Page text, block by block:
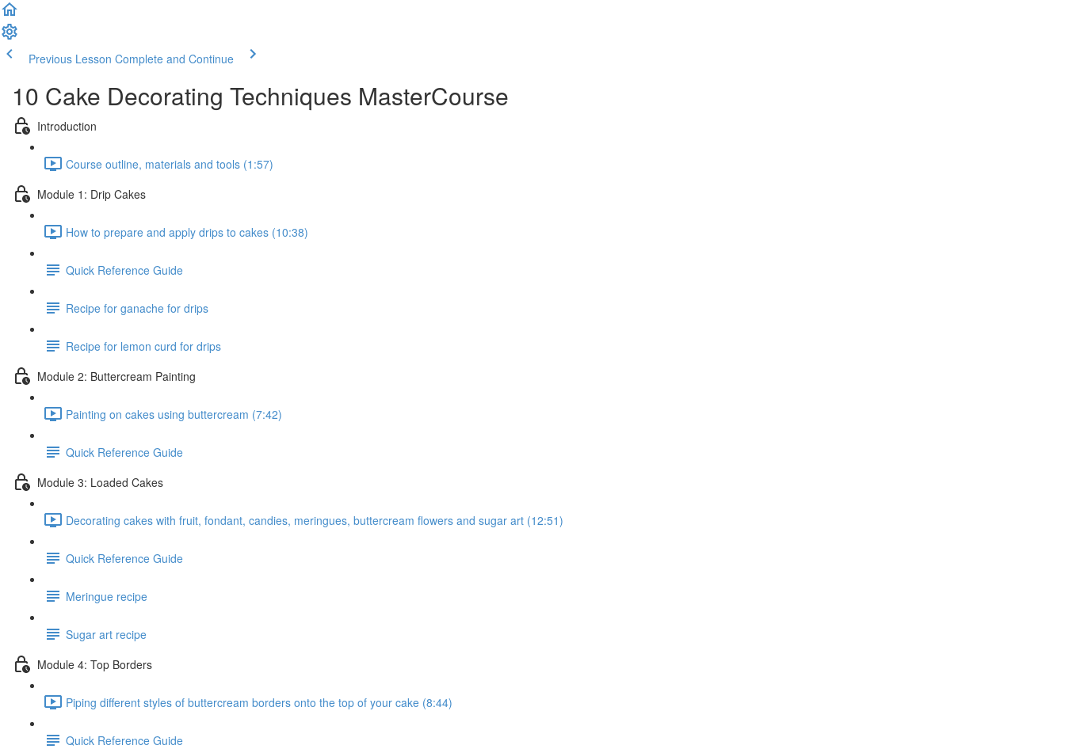
Previous Lesson Complete and Continue
10 Cake Decorating Techniques MasterCourse
Introduction
Course outline, materials and tools (1:57)
Module 1: Drip Cakes
How to prepare and apply drips to cakes (10:38)
Quick Reference Guide
Recipe for ganache for drips
Recipe for lemon curd for drips
Module 2: Buttercream Painting
Painting on cakes using buttercream (7:42)
Quick Reference Guide
Module 3: Loaded Cakes
Decorating cakes with fruit, fondant, candies, meringues, buttercream flowers and sugar art (12:51)
Quick Reference Guide
Meringue recipe
Sugar art recipe
Module 4: Top Borders
Piping different styles of buttercream borders onto the top of your cake (8:44)
Quick Reference Guide